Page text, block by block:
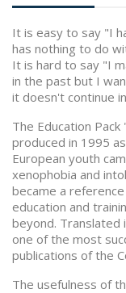
It is easy to say "I
has nothing to do
It is hard to say "I
in the past but I
it doesn't continue
The Education
produced in 1995
European youth
xenophobia and
became a
education and
beyond. Translated
one of the most
publications of the
The usefulness of